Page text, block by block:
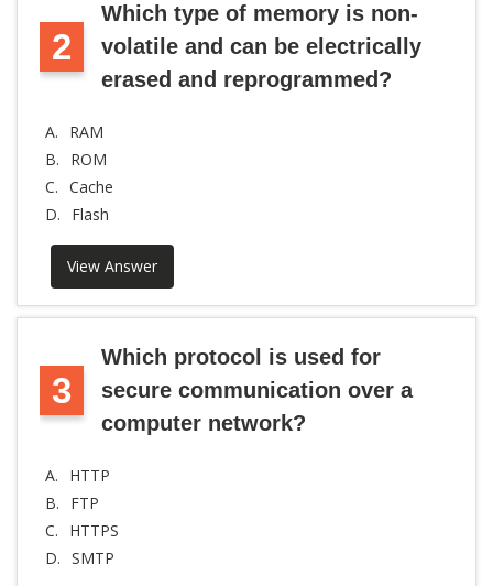
2
Which type of memory is non-
volatile and can be electrically
erased and reprogrammed?
A.
RAM
B.
ROM
C. Cache
D.
Flash
View Answer
3
Which protocol is used for
secure communication over a
computer network?
A.
HTTP
B.
FTP
C.
HTTPS
D. SMTP